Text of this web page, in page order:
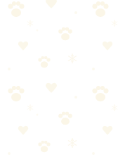
Additional tips:
Trail Selection
Know leash
easier trails, research